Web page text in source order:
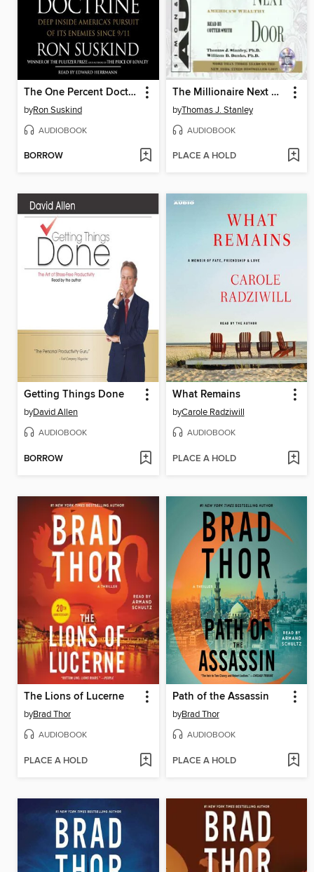
The One Percent Doctrine
byRon Suskind
AUDIOBOOK
BORROW
The Millionaire Next Door
byThomas J. Stanley
AUDIOBOOK
PLACE A HOLD
Getting Things Done
byDavid Allen
AUDIOBOOK
BORROW
What Remains
byCarole Radziwill
AUDIOBOOK
PLACE A HOLD
The Lions of Lucerne
byBrad Thor
AUDIOBOOK
PLACE A HOLD
Path of the Assassin
byBrad Thor
AUDIOBOOK
PLACE A HOLD